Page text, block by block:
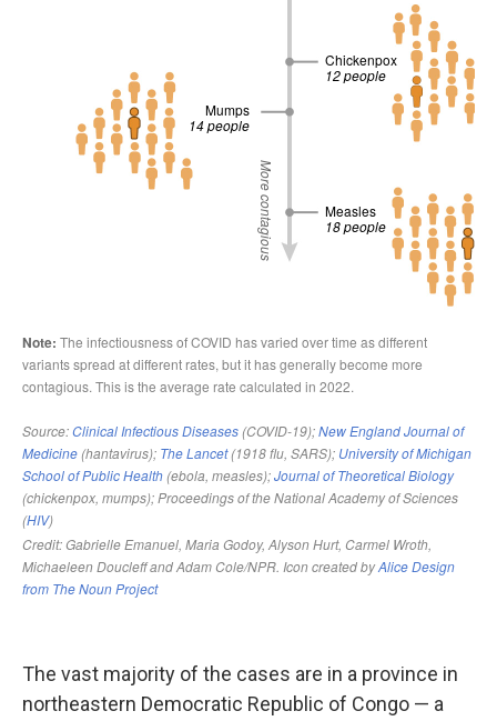
The vast majority of the cases are in a province in
northeastern Democratic Republic of Congo — a